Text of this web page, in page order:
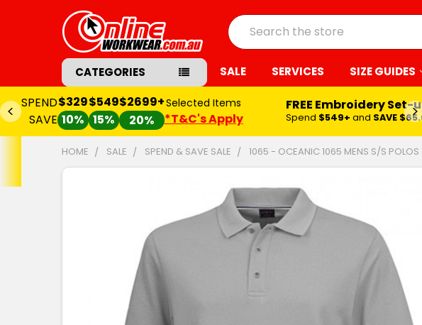
Search
CATEGORIES SALE SERVICES SIZE GUIDES
SPEND
SAVE
$329
10%
$549
15%
$2699+
20%
Selected Items
*T&C's Apply
FREE Embroidery Set-
Spend $549+ and SAVE
HOME SALE SPEND & SAVE SALE 1065 - OCEANIC 1065 MENS S/S POLOS
SELECTED
TO CART